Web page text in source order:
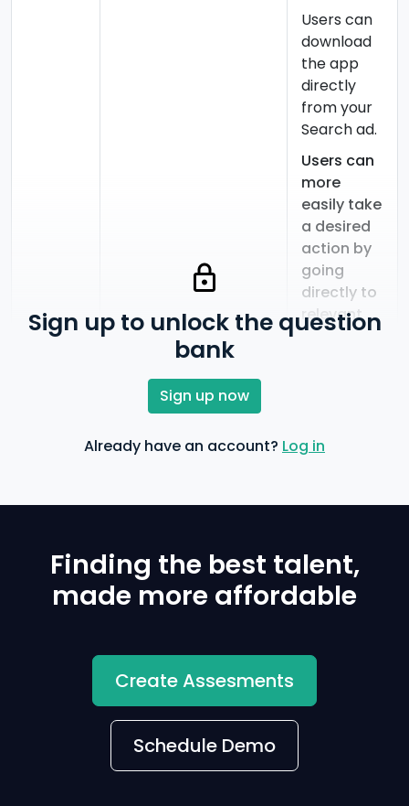
Users can
download
the app
directly
from your
Search ad.
Users can
more
easily take
a desired
action by
going
directly to
relevant
pages.
business.
Sign up to unlock the question
bank
Sign up now
Already have an account? Log in
Finding the best talent,
made more affordable
Create Assesments
Schedule Demo